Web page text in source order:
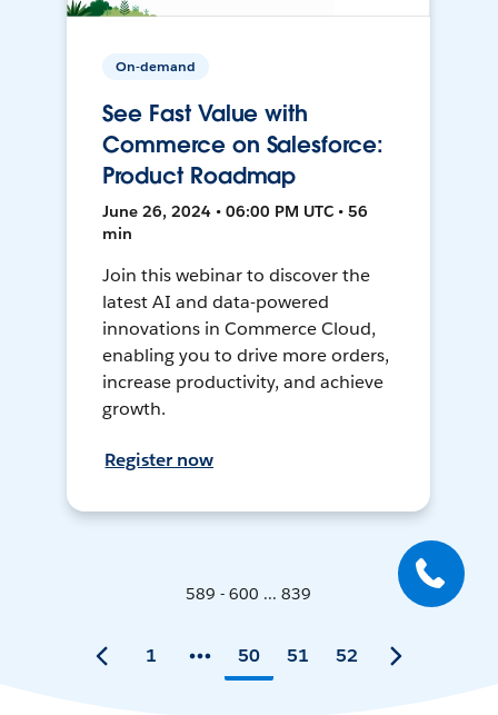
On-demand
See Fast Value with
Commerce on Salesforce:
Product Roadmap
June 26, 2024 • 06:00 PM UTC • 56
min
Join this webinar to discover the
latest AI and data-powered
innovations in Commerce Cloud,
enabling you to drive more orders,
increase productivity, and achieve
growth.
Register now
589 - 600 ... 839
1 50 51 52